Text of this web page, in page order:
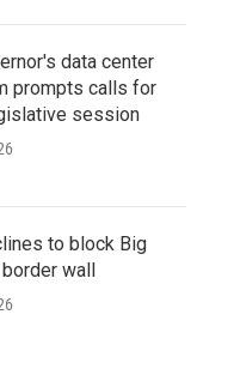
data center
prompts calls for
session
to block Big
wall